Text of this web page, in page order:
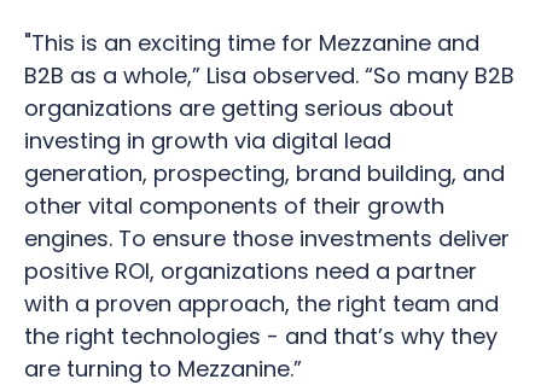
"This is an exciting time for Mezzanine and
B2B as a whole,” Lisa observed. “So many B2B
organizations are getting serious about
investing in growth via digital lead
generation, prospecting, brand building, and
other vital components of their growth
engines. To ensure those investments deliver
positive ROI, organizations need a partner
with a proven approach, the right team and
the right technologies - and that’s why they
are turning to Mezzanine.”